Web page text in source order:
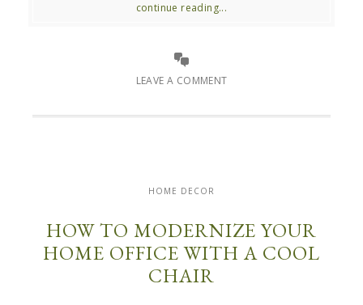
continue reading...
LEAVE A COMMENT
HOME DECOR
HOW TO MODERNIZE YOUR
HOME OFFICE WITH A COOL
CHAIR